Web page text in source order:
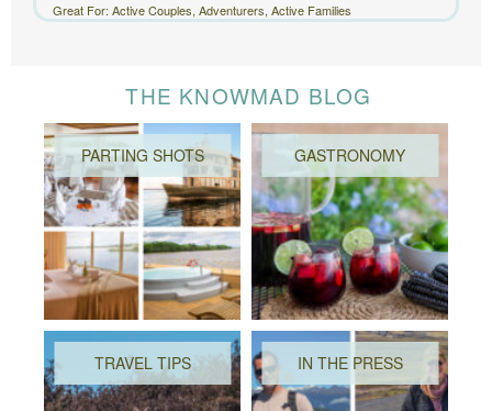
Great For: Active Couples, Adventurers, Active Families
THE KNOWMAD BLOG
PARTING SHOTS GASTRONOMY
TRAVEL TIPS IN THE PRESS